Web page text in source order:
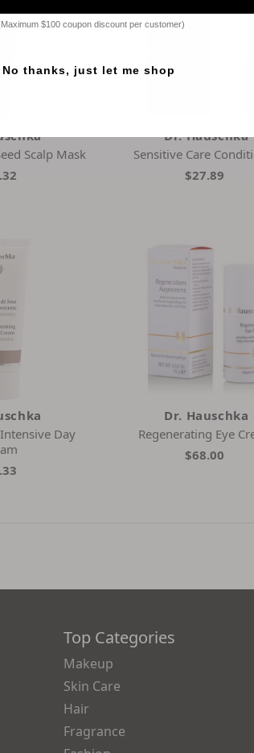
Scalp Mask
Dr. Hauschka
Sensitive Care
$27.89
Day
Dr. Hauschka
Regenerating Eye
$68.00
Top Categories
Makeup
Skin Care
Hair
Fragrance
$100 coupon discount per customer)
No thanks, just let me shop